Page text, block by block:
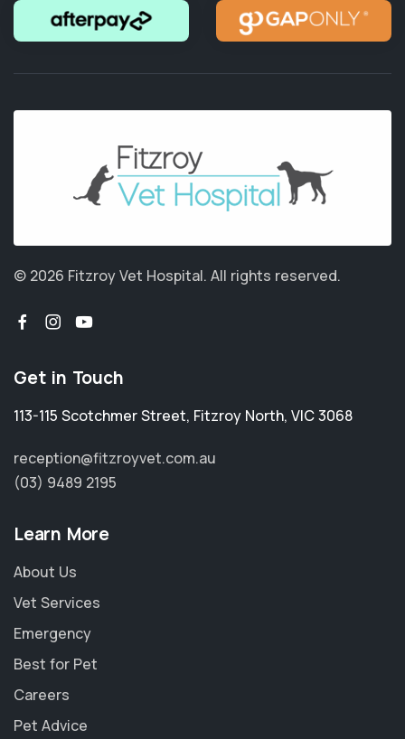
© 2026 Fitzroy Vet Hospital. All rights reserved.
Get in Touch
113-115 Scotchmer Street, Fitzroy North, VIC 3068
reception@fitzroyvet.com.au
(03) 9489 2195
Learn More
About Us
Vet Services
Emergency
Best for Pet
Careers
Pet Advice